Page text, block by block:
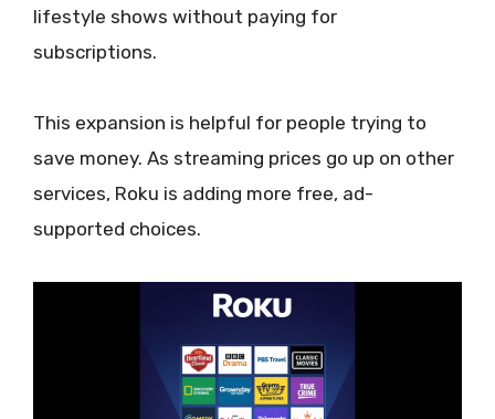
lifestyle shows without paying for
subscriptions.
This expansion is helpful for people trying to
save money. As streaming prices go up on other
services, Roku is adding more free, ad-
supported choices.